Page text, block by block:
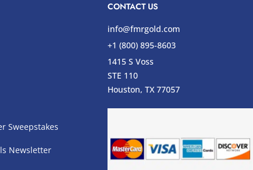
Sweepstakes
Newsletter
CONTACT US
info@fmrgold.com
+1 (800) 895-8603
1415 S Voss
STE 110
Houston, TX 77057